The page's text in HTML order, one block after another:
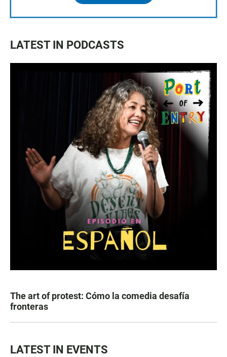
LATEST IN PODCASTS
The art of protest: Cómo la comedia desafía
fronteras
LATEST IN EVENTS